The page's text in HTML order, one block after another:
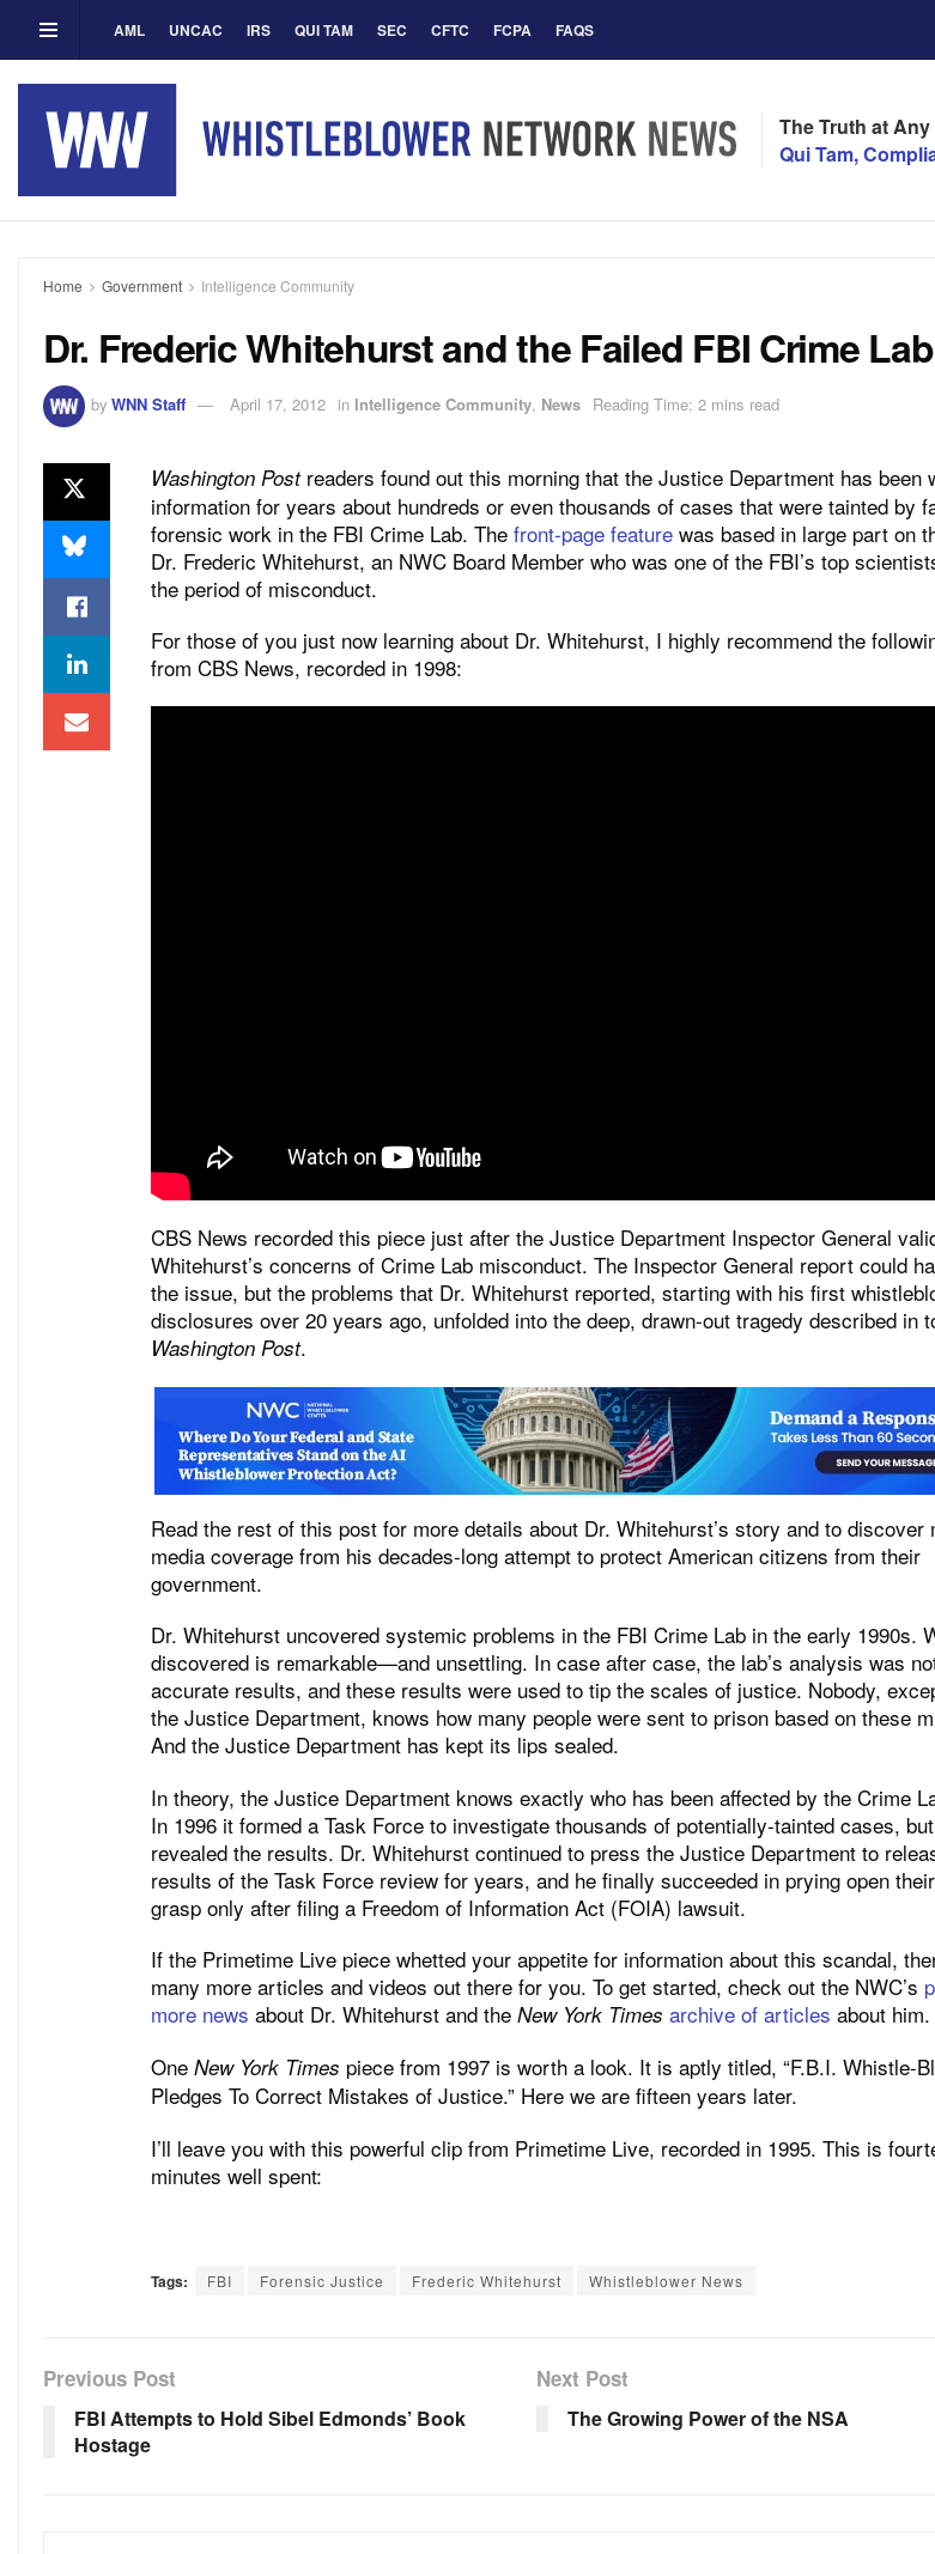
AML UNCAC IRS QUI TAM SEC CFTC FCPA FAQS
The Truth at
Qui Tam,
Home Government Intelligence Community
Dr. Frederic Whitehurst and the Failed FBI Crime Lab
by WNN Staff April 17, 2012 in Intelligence Community, News Reading Time: 2 mins read
Washington Postreaders found out this morning that the Justice Department has been
information for years about hundreds or even thousands of cases that were tainted by
forensic work in the FBI Crime Lab. The front-page feature was based in large part on
Dr. Frederic Whitehurst, an NWC Board Member who was one of the FBI’s top
the period of misconduct.
For those of you just now learning about Dr. Whitehurst, I highly recommend the
from CBS News, recorded in 1998:
CBS News recorded this piece just after the Justice Department Inspector General
Whitehurst’s concerns of Crime Lab misconduct. The Inspector General report could
the issue, but the problems that Dr. Whitehurst reported, starting with his first
disclosures over 20 years ago, unfolded into the deep, drawn-out tragedy described in
Washington Post.
Read the rest of this post for more details about Dr. Whitehurst’s story and to discover
media coverage from his decades-long attempt to protect American citizens from their
government.
Dr. Whitehurst uncovered systemic problems in the FBI Crime Lab in the early 1990s.
discovered is remarkable—and unsettling. In case after case, the lab’s analysis was
accurate results, and these results were used to tip the scales of justice. Nobody,
the Justice Department, knows how many people were sent to prison based on these
And the Justice Department has kept its lips sealed.
In theory, the Justice Department knows exactly who has been affected by the Crime
In 1996 it formed a Task Force to investigate thousands of potentially-tainted cases,
revealed the results. Dr. Whitehurst continued to press the Justice Department to
results of the Task Force review for years, and he finally succeeded in prying open
grasp only after filing a Freedom of Information Act (FOIA) lawsuit.
If the Primetime Live piece whetted your appetite for information about this scandal,
many more articles and videos out there for you. To get started, check out the NWC’s
more news about Dr. Whitehurst and the New York Times archive of articles about him.
One New York Times piece from 1997 is worth a look. It is aptly titled, “F.B.I. Whistle-
Pledges To Correct Mistakes of Justice.” Here we are fifteen years later.
I’ll leave you with this powerful clip from Primetime Live, recorded in 1995. This is
minutes well spent:
Tags: FBI Forensic Justice Frederic Whitehurst Whistleblower News
Previous Post
FBI Attempts to Hold Sibel Edmonds’ Book
Hostage
Next Post
The Growing Power of the NSA